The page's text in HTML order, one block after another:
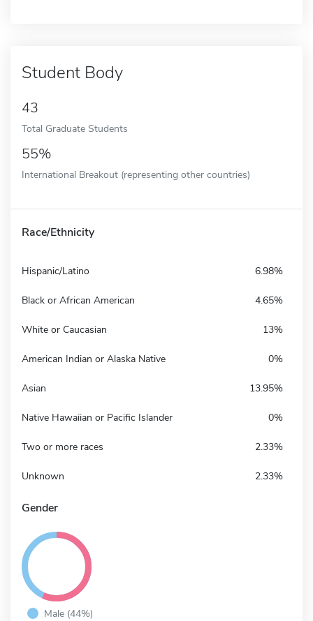
Student Body
43
Total Graduate Students
55%
International Breakout (representing other countries)
Race/Ethnicity
Hispanic/Latino 6.98%
Black or African American 4.65%
White or Caucasian 13%
American Indian or Alaska Native 0%
Asian 13.95%
Native Hawaiian or Pacific Islander 0%
Two or more races 2.33%
Unknown 2.33%
Gender
Male (44%)